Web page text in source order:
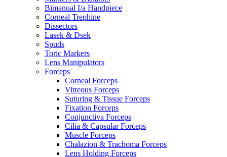
Bimanual I/a Handpiece
Corneal Trephine
Dissectors
Lasek & Dsek
Spuds
Toric Markers
Lens Manipulators
Forceps
Corneal Forceps
Vitreous Forceps
Suturing & Tissue Forceps
Fixation Forceps
Conjunctiva Forceps
Cilia & Capsular Forceps
Muscle Forceps
Chalazion & Trachoma Forceps
Lens Holding Forceps